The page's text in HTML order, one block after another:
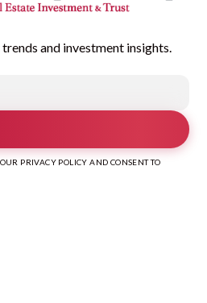
and investment insights.
PRIVACY POLICY AND CONSENT TO